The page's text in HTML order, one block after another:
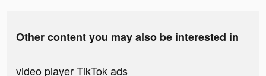
Other content you may also be interested in
video player TikTok ads